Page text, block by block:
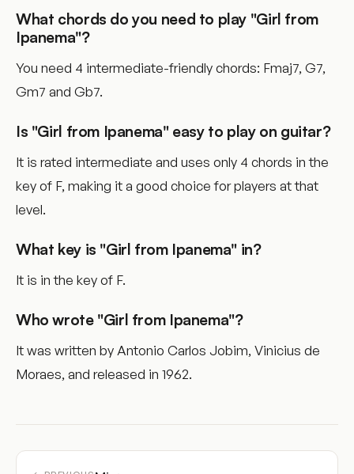
What chords do you need to play "Girl from
Ipanema"?
You need 4 intermediate-friendly chords: Fmaj7, G7,
Gm7 and Gb7.
Is "Girl from Ipanema" easy to play on guitar?
It is rated intermediate and uses only 4 chords in the
key of F, making it a good choice for players at that
level.
What key is "Girl from Ipanema" in?
It is in the key of F.
Who wrote "Girl from Ipanema"?
It was written by Antonio Carlos Jobim, Vinicius de
Moraes, and released in 1962.